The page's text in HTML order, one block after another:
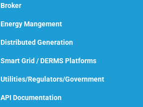
Broker
Energy Mangement
Distributed Generation
Smart Grid / DERMS Platforms
Utilities/Regulators/Government
API Documentation